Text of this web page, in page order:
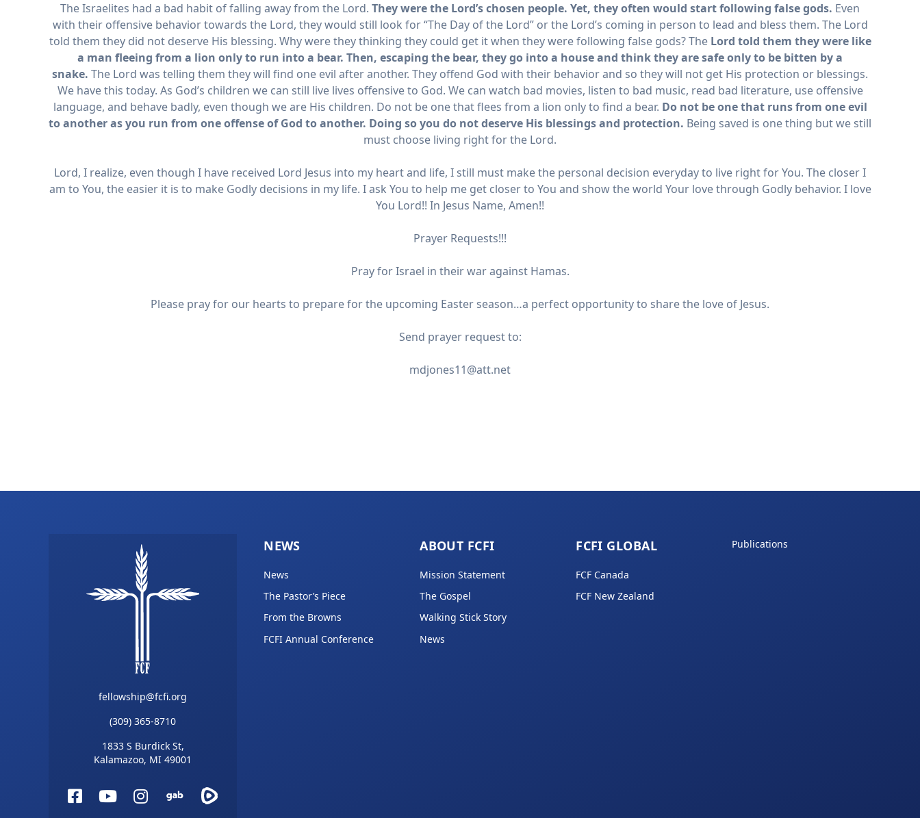
The Israelites had a bad habit of falling away from the Lord. They were the Lord’s chosen people. Yet, they often would start following false gods. Even
with their offensive behavior towards the Lord, they would still look for “The Day of the Lord” or the Lord’s coming in person to lead and bless them. The Lord
told them they did not deserve His blessing. Why were they thinking they could get it when they were following false gods? The Lord told them they were like
a man fleeing from a lion only to run into a bear. Then, escaping the bear, they go into a house and think they are safe only to be bitten by a
snake. The Lord was telling them they will find one evil after another. They offend God with their behavior and so they will not get His protection or blessings.
We have this today. As God’s children we can still live lives offensive to God. We can watch bad movies, listen to bad music, read bad literature, use offensive
language, and behave badly, even though we are His children. Do not be one that flees from a lion only to find a bear. Do not be one that runs from one evil
to another as you run from one offense of God to another. Doing so you do not deserve His blessings and protection. Being saved is one thing but we still
must choose living right for the Lord.
Lord, I realize, even though I have received Lord Jesus into my heart and life, I still must make the personal decision everyday to live right for You. The closer I
am to You, the easier it is to make Godly decisions in my life. I ask You to help me get closer to You and show the world Your love through Godly behavior. I love
You Lord!! In Jesus Name, Amen!!
Prayer Requests!!!
Pray for Israel in their war against Hamas.
Please pray for our hearts to prepare for the upcoming Easter season…a perfect opportunity to share the love of Jesus.
Send prayer request to:
mdjones11@att.net
fellowship@fcfi.org
(309) 365-8710
1833 S Burdick St,
Kalamazoo, MI 49001
FacebookYouTube
Instagram
Gab
NEWS
News
The Pastor’s Piece
From the Browns
FCFI Annual Conference
ABOUT FCFI
Mission Statement
The Gospel
Walking Stick Story
News
FCFI GLOBAL
FCF Canada
FCF New Zealand
Publications